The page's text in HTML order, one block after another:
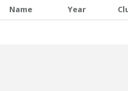
Name Year